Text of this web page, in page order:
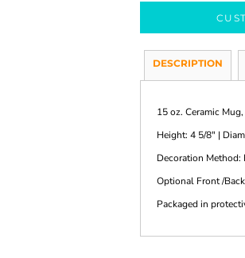
DESCRIPTION
15 oz. Ceramic
Height: 4 5/8" |
Decoration
Optional Front /
Packaged in